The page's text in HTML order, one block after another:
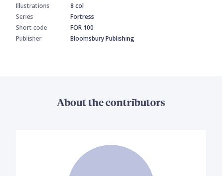
Illustrations
8 col
Series
Fortress
Short code
FOR 100
Publisher
Bloomsbury Publishing
About the contributors